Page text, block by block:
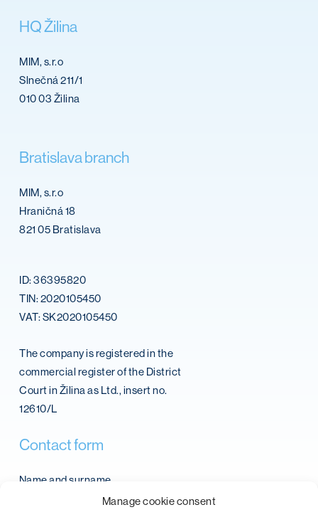
Manage cookie consent
HQŽilina
MIM, s.r.o
Slnečná 211/1
010 03 Žilina
Bratislavabranch
MIM, s.r.o
Hraničná 18
821 05 Bratislava
ID: 36395820
TIN: 2020105450
VAT: SK2020105450
The company is registered in the
commercial register of the District
Court in Žilina as Ltd., insert no.
12610/L
Contactform
Name and surname